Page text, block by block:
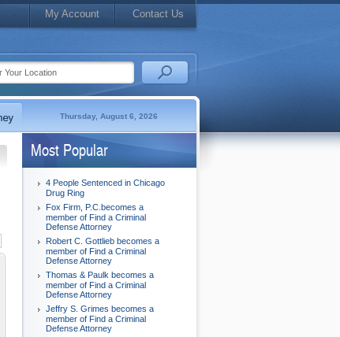
My Account Contact Us
Thursday, August 6, 2026
Most Popular
4 People Sentenced in Chicago
Drug Ring
Fox Firm, P.C.becomes a
member of Find a Criminal
Defense Attorney
Robert C. Gottlieb becomes a
member of Find a Criminal
Defense Attorney
Thomas & Paulk becomes a
member of Find a Criminal
Defense Attorney
Jeffry S. Grimes becomes a
member of Find a Criminal
Defense Attorney